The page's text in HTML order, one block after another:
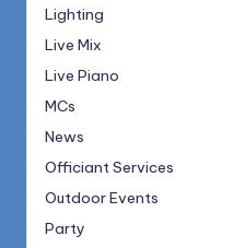
Lighting
Live Mix
Live Piano
MCs
News
Officiant Services
Outdoor Events
Party